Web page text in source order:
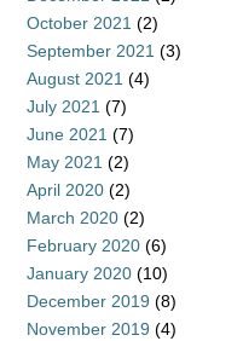
October 2021 (2)
September 2021 (3)
August 2021 (4)
July 2021 (7)
June 2021 (7)
May 2021 (2)
April 2020 (2)
March 2020 (2)
February 2020 (6)
January 2020 (10)
December 2019 (8)
November 2019 (4)